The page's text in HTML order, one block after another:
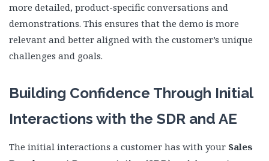
more detailed, product-specific conversations and
demonstrations. This ensures that the demo is more
relevant and better aligned with the customer’s unique
challenges and goals.
Building Confidence Through Initial
Interactions with the SDR and AE
The initial interactions a customer has with your Sales